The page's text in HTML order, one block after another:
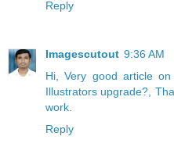
Reply
Imagescutout 9:36 AM
Hi, Very good article
Illustrators upgrade?,
work.
Reply